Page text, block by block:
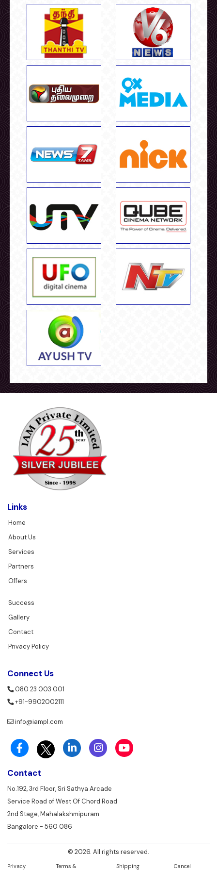
Links
Home
About Us
Services
Partners
Offers
Success
Gallery
Contact
Privacy Policy
Connect Us
080 23 003 001
+91-9902002111
info@iampl.com
Contact
No.192, 3rd Floor, Sri Sathya Arcade
Service Road of West Of Chord Road
2nd Stage, Mahalakshmipuram
Bangalore - 560 086
© 2026. All rights reserved.
Privacy Terms & Shipping Cancel